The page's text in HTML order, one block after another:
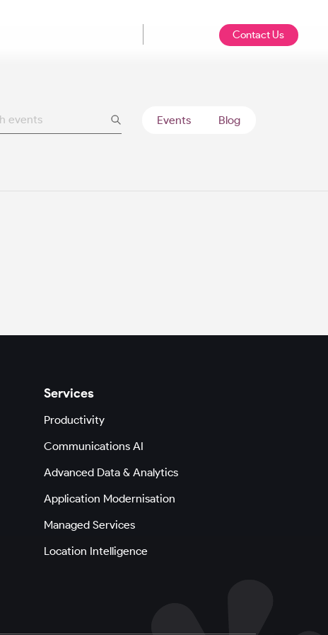
Contact Us
Events Blog
Services
Productivity
Communications AI
Advanced Data & Analytics
Application Modernisation
Managed Services
Location Intelligence